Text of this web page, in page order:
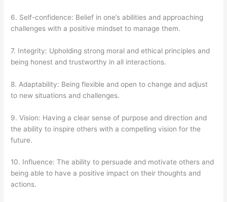
6. Self-confidence: Belief in one’s abilities and approaching
challenges with a positive mindset to manage them.
7. Integrity: Upholding strong moral and ethical principles and
being honest and trustworthy in all interactions.
8. Adaptability: Being flexible and open to change and adjust
to new situations and challenges.
9. Vision: Having a clear sense of purpose and direction and
the ability to inspire others with a compelling vision for the
future.
10. Influence: The ability to persuade and motivate others and
being able to have a positive impact on their thoughts and
actions.